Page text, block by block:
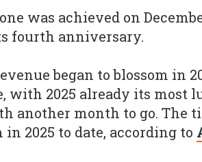
was achieved on
fourth anniversary.
began to blossom in
with 2025 already its most
another month to go. The
in 2025 to date, according to